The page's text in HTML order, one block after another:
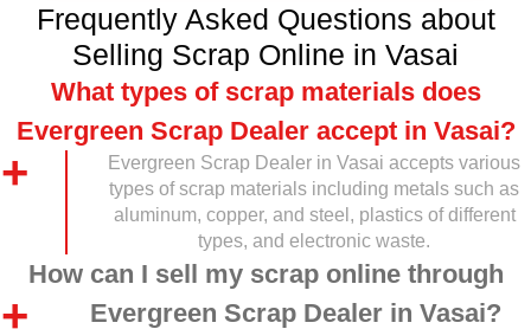
Frequently Asked Questions about
Selling Scrap Online in Vasai
What types of scrap materials does
Evergreen Scrap Dealer accept in Vasai?
Evergreen Scrap Dealer in Vasai accepts various
types of scrap materials including metals such as
aluminum, copper, and steel, plastics of different
types, and electronic waste.
How can I sell my scrap online through
Evergreen Scrap Dealer in Vasai?